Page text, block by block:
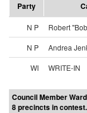
Party
N P Robert
N P
Andrea
WI
WRITE-IN
Council Member
8 precincts in